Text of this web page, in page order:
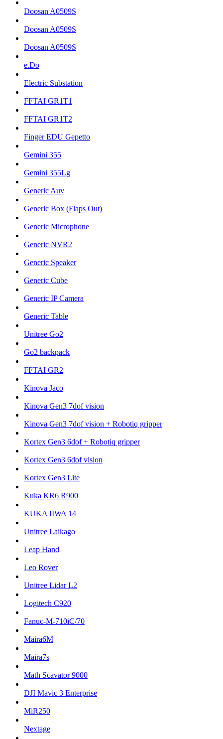
Doosan A0509S
Doosan A0509S
Doosan A0509S
e.Do
Electric Substation
FFTAI GR1T1
FFTAI GR1T2
Finger EDU Gepetto
Gemini 355
Gemini 355Lg
Generic Auv
Generic Box (Flaps Out)
Generic Microphone
Generic NVR2
Generic Speaker
Generic Cube
Generic IP Camera
Generic Table
Unitree Go2
Go2 backpack
FFTAI GR2
Kinova Jaco
Kinova Gen3 7dof vision
Kinova Gen3 7dof vision + Robotiq gripper
Kortex Gen3 6dof + Robotiq gripper
Kortex Gen3 6dof vision
Kortex Gen3 Lite
Kuka KR6 R900
KUKA IIWA 14
Unitree Laikago
Leap Hand
Leo Rover
Unitree Lidar L2
Logitech C920
Fanuc-M-710iC/70
Maira6M
Maira7s
Math Scavator 9000
DJI Mavic 3 Enterprise
MiR250
Nextage